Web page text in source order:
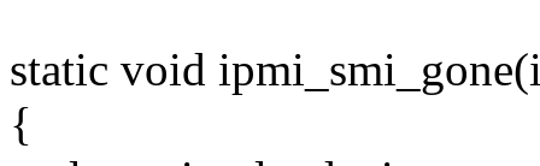
static void
{